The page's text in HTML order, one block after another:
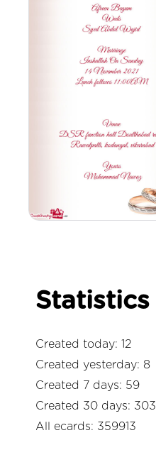
Statistics
Created today: 12
Created yesterday: 8
Created 7 days: 59
Created 30 days: 303
All ecards: 359913